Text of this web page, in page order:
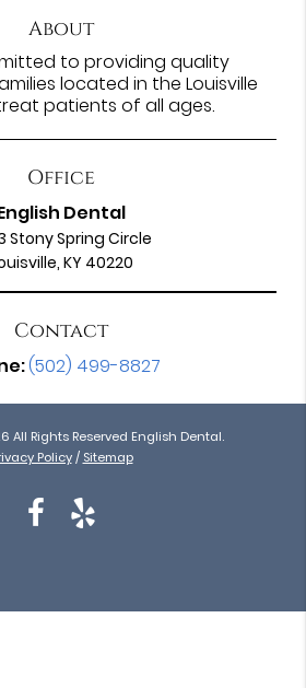
About
to providing quality
located in the Louisville
patients of all ages.
Office
Dental
Stony Spring Circle
KY 40220
Contact
(502) 499-8827
All Rights Reserved English Dental.
Policy / Sitemap